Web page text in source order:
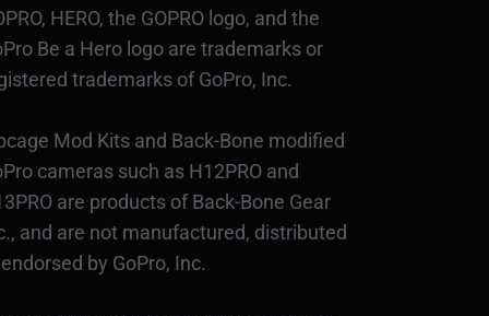
HERO, the GOPRO logo, and the
Be a Hero logo are trademarks or
trademarks of GoPro, Inc.
Mod Kits and Back-Bone modified
cameras such as H12PRO and
are products of Back-Bone Gear
and are not manufactured, distributed
by GoPro, Inc.